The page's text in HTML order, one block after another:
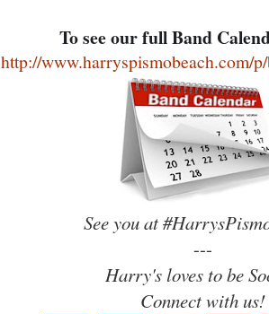
To see our full Band
http://www.harryspismobeach.com/
See you at
---
Harry's loves to be
Connect with us!